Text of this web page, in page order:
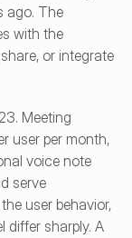
ago. The
with the
or integrate
Meeting
user per month,
voice note
serve
user behavior,
differ sharply. A